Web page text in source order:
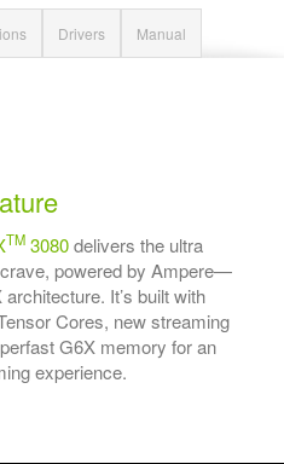
Drivers Manual
TM3080delivers the ultra
powered by Ampere—
It’s built with
Cores, new streaming
G6X memory for an
experience.